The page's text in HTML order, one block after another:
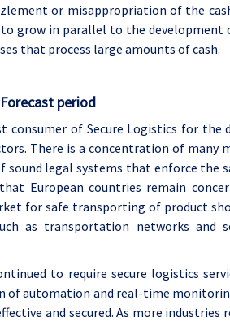
or misappropriation of the
grow in parallel to the development
that process large amounts of cash.
period
of Secure Logistics for the
There is a concentration of many
sound legal systems that enforce the
European countries remain
for safe transporting of product
as transportation networks and
to require secure logistics
of automation and real-time
and secured. As more industries